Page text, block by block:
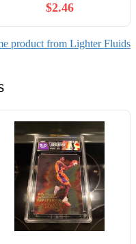
$2.46
product from Lighter Fluids